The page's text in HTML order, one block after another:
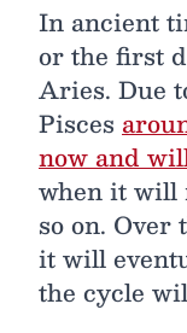
In ancient
or the first
Aries. Due
Pisces
now and
when it will
so on. Over
it will
the cycle